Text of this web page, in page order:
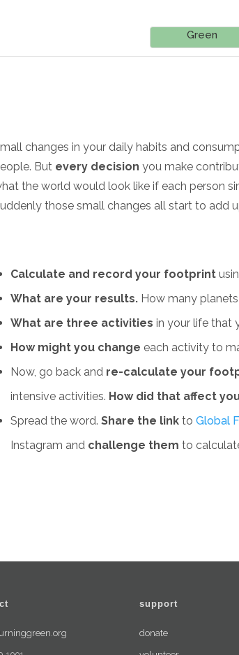
Green
changes in your daily habits and
But every decision you make
the world would look like if each person
those small changes all start to add
Calculate and record your footprint
What are your results. How many
What are three activities in your life that
How might you change each activity to
Now, go back and re-calculate your
intensive activities. How did that affect
Spread the word. Share the link to Global
Instagram and challenge them to
support
donate